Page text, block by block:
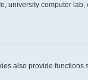
university computer
also provide